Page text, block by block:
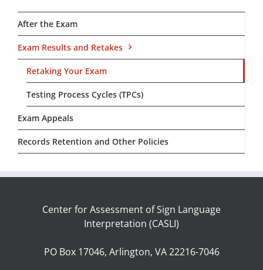
After the Exam
Exam Results and Retakes
Retaking Your Exam
Testing Process Cycles (TPCs)
Exam Appeals
Records Retention and Other Policies
Center for Assessment of Sign Language
Interpretation (CASLI)
PO Box 17046, Arlington, VA 22216-7046